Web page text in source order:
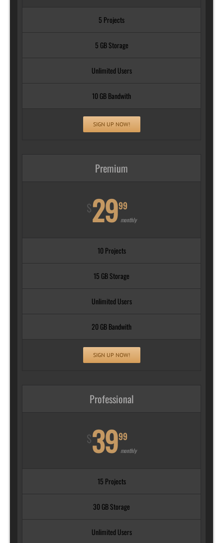
5 Projects
5 GB Storage
Unlimited Users
10 GB Bandwith
SIGN UP NOW!
Premium
$2999
monthly
10 Projects
15 GB Storage
Unlimited Users
20 GB Bandwith
SIGN UP NOW!
Professional
$3999
monthly
15 Projects
30 GB Storage
Unlimited Users